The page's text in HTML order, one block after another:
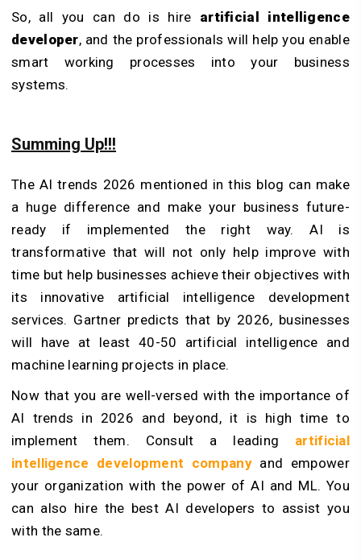
So, all you can do is hire artificial intelligence
developer, and the professionals will help you enable
smart working processes into your business
systems.
Summing Up!!!
The AI trends 2026 mentioned in this blog can make
a huge difference and make your business future-
ready if implemented the right way. AI is
transformative that will not only help improve with
time but help businesses achieve their objectives with
its innovative artificial intelligence development
services. Gartner predicts that by 2026, businesses
will have at least 40-50 artificial intelligence and
machine learning projects in place.
Now that you are well-versed with the importance of
AI trends in 2026 and beyond, it is high time to
implement them. Consult a leading artificial
intelligence development company and empower
your organization with the power of AI and ML. You
can also hire the best AI developers to assist you
with the same.